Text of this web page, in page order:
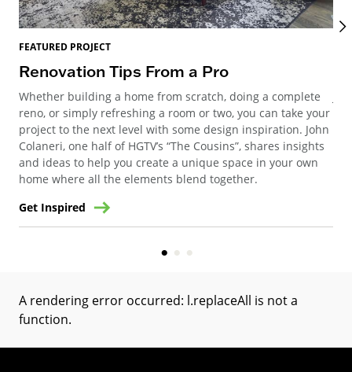
FEATURED PROJECT
Renovation Tips From a Pro
Whether building a home from scratch, doing a complete
reno, or simply refreshing a room or two, you can take your
project to the next level with some design inspiration. John
Colaneri, one half of HGTV’s “The Cousins”, shares insights
and ideas to help you create a unique space in your own
home where all the elements blend together.
Get Inspired
A rendering error occurred: l.replaceAll is not a
function.